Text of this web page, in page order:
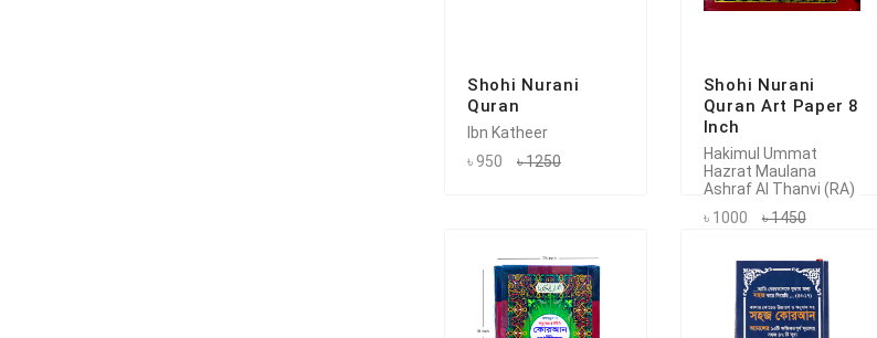
Shohi Nurani
Quran
Ibn Katheer
৳ 950
৳ 1250
Shohi Nurani
Quran Art Paper 8
Inch
Hakimul Ummat
Hazrat Maulana
Ashraf Al Thanvi (RA)
৳ 1000
৳ 1450